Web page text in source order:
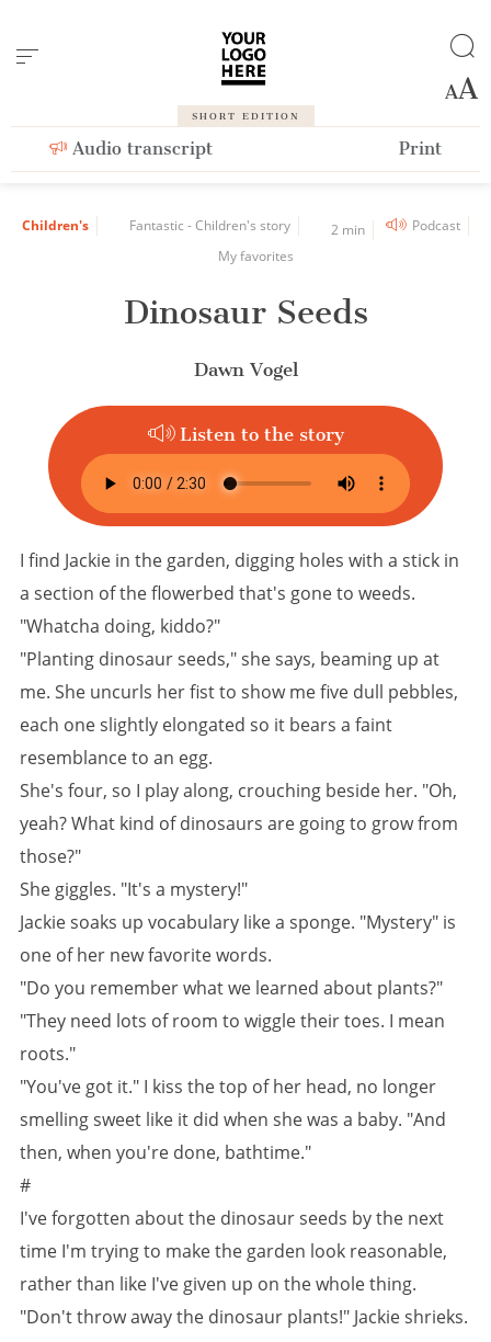
SHORT EDITION
Audio transcript Print
Children's Fantastic - Children's story 2 min
Podcast
My favorites
Dinosaur Seeds
Dawn Vogel
Listen to the story
I find Jackie in the garden, digging holes with a stick in
a section of the flowerbed that's gone to weeds.
"Whatcha doing, kiddo?"
"Planting dinosaur seeds," she says, beaming up at
me. She uncurls her fist to show me five dull pebbles,
each one slightly elongated so it bears a faint
resemblance to an egg.
She's four, so I play along, crouching beside her. "Oh,
yeah? What kind of dinosaurs are going to grow from
those?"
She giggles. "It's a mystery!"
Jackie soaks up vocabulary like a sponge. "Mystery" is
one of her new favorite words.
"Do you remember what we learned about plants?"
"They need lots of room to wiggle their toes. I mean
roots."
"You've got it." I kiss the top of her head, no longer
smelling sweet like it did when she was a baby. "And
then, when you're done, bathtime."
#
I've forgotten about the dinosaur seeds by the next
time I'm trying to make the garden look reasonable,
rather than like I've given up on the whole thing.
"Don't throw away the dinosaur plants!" Jackie shrieks.